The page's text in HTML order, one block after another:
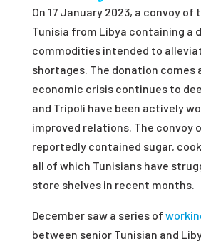
On 17 January 2023, a convoy of
Tunisia from Libya containing a
commodities intended to
shortages. The donation comes
economic crisis continues to
and Tripoli have been actively
improved relations. The convoy
reportedly contained sugar,
all of which Tunisians have
store shelves in recent months.
December saw a series of
between senior Tunisian and